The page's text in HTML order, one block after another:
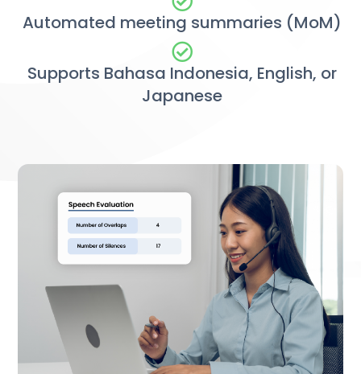
Automated meeting summaries (MoM)
Supports Bahasa Indonesia, English, or
Japanese